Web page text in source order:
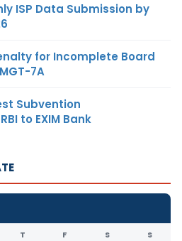
ISP Data Submission by
for Incomplete Board
7A
Subvention
to EXIM Bank
T F S S